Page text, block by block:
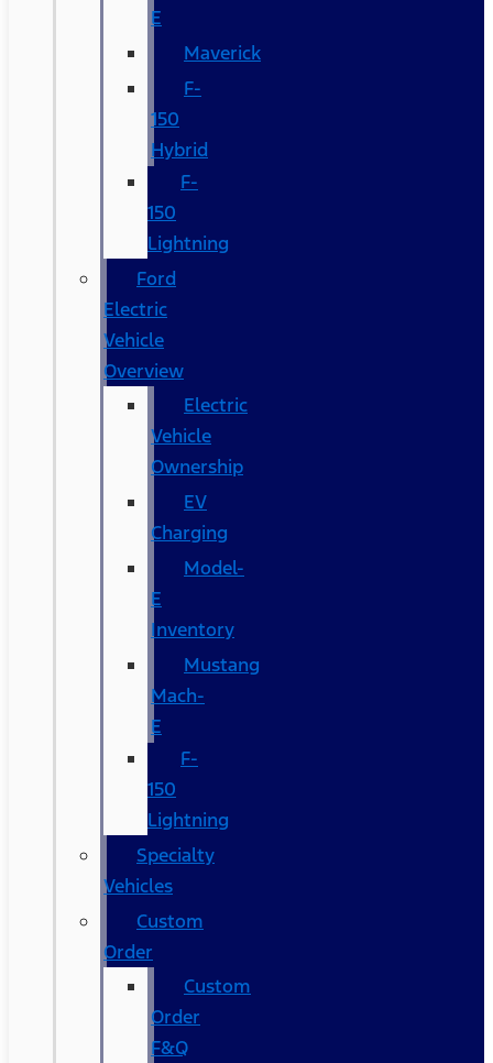
E
Maverick
F-
150
Hybrid
F-
150
Lightning
Ford
Electric
Vehicle
Overview
Electric
Vehicle
Ownership
EV
Charging
Model-
E
Inventory
Mustang
Mach-
E
F-
150
Lightning
Specialty
Vehicles
Custom
Order
Custom
Order
F&Q